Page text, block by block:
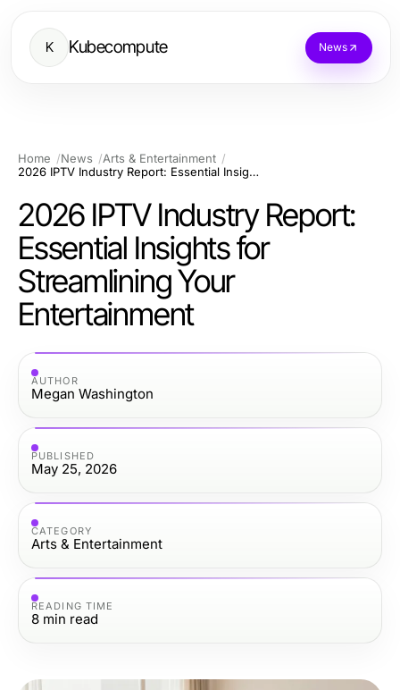
K Kubecompute News
Home News
Arts & Entertainment
2026 IPTV Industry Report: Essential Insights for Streamlining Your Entertainment
2026 IPTV Industry Report:
Essential Insights for
Streamlining Your
Entertainment
AUTHOR
Megan Washington
PUBLISHED
May 25, 2026
CATEGORY
Arts & Entertainment
READING TIME
8 min read